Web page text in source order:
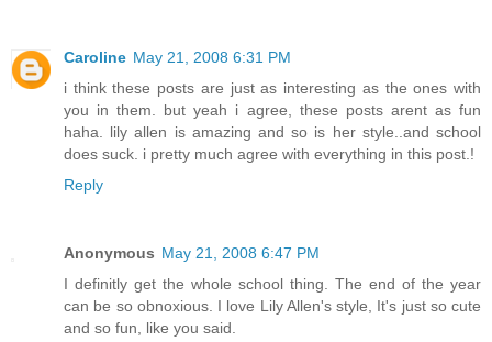
Caroline May 21, 2008 6:31 PM
i think these posts are just as interesting as the ones with
you in them. but yeah i agree, these posts arent as fun
haha. lily allen is amazing and so is her style..and school
does suck. i pretty much agree with everything in this post.!
Reply
Anonymous May 21, 2008 6:47 PM
I definitly get the whole school thing. The end of the year
can be so obnoxious. I love Lily Allen's style, It's just so cute
and so fun, like you said.